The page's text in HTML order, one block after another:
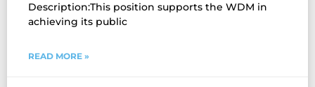
Description:This position supports the WDM in
achieving its public
READ MORE »